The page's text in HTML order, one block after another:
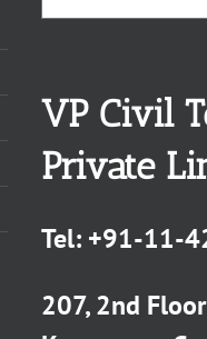
VP Civil
Private
Tel: +91-11-
207, 2nd